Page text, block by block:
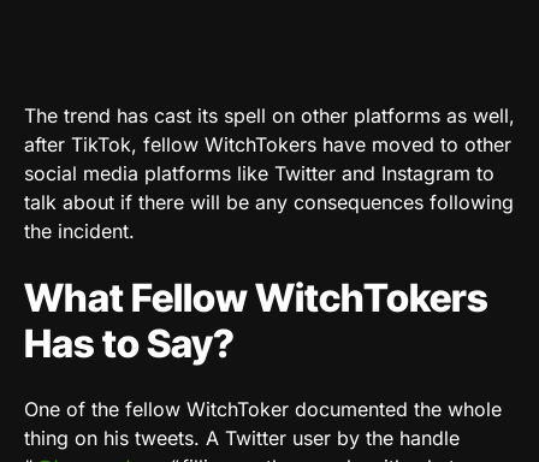
The trend has cast its spell on other platforms as well,
after TikTok, fellow WitchTokers have moved to other
social media platforms like Twitter and Instagram to
talk about if there will be any consequences following
the incident.
What Fellow WitchTokers
Has to Say?
One of the fellow WitchToker documented the whole
thing on his tweets. A Twitter user by the handle